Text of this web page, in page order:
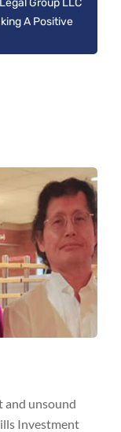
Group LLC
A Positive
and unsound
Investment